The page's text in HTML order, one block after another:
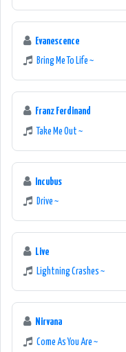
Evanescence
Bring Me To Life ~
Franz Ferdinand
Take Me Out ~
Incubus
Drive ~
Live
Lightning Crashes ~
Nirvana
Come As You Are ~